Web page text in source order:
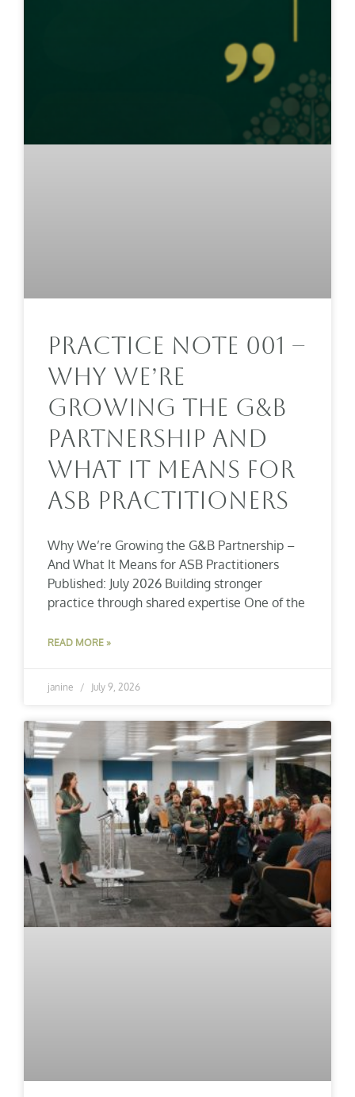
Practice Note 001 –
Why We’re
Growing The G&B
Partnership And
What It Means For
ASB Practitioners
Why We’re Growing the G&B Partnership –
And What It Means for ASB Practitioners
Published: July 2026 Building stronger
practice through shared expertise One of the
READ MORE »
janine July 9, 2026